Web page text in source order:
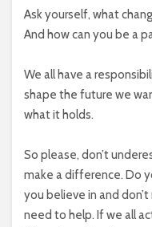
Ask yourself, what
And how can you be a
We all have a
shape the future we
what it holds.
So please, don’t
make a difference. Do
you believe in and
need to help. If we all